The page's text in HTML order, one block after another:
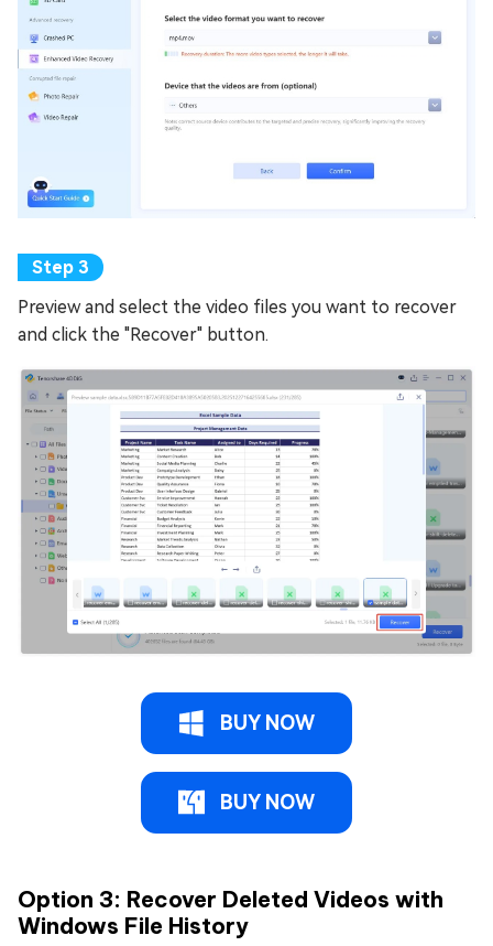
Preview and select the video files you want to recover
and click the "Recover" button.
BUY NOW
BUY NOW
Option 3: Recover Deleted Videos with
Windows File History